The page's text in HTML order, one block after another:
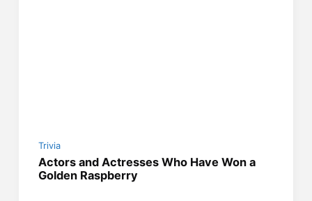
Trivia
Actors and Actresses Who Have Won a
Golden Raspberry